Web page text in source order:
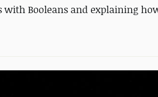
Booleans and explaining